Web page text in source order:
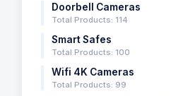
Doorbell Cameras
Total Products: 114
Smart Safes
Total Products: 100
Wifi 4K Cameras
Total Products: 99